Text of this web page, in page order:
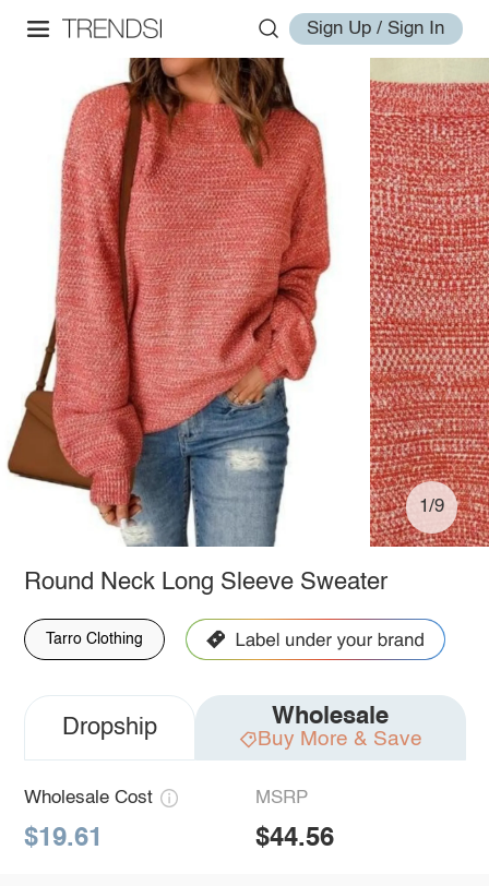
Sign Up / Sign In
1/9
Round Neck Long Sleeve Sweater
Tarro Clothing
Dropship Wholesale
Buy More & Save
Wholesale Cost
$19.61
MSRP
$44.56